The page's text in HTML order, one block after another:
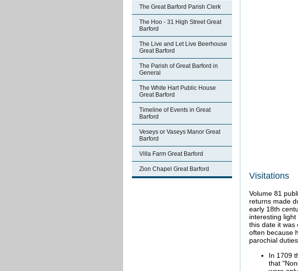
The Great Barford Parish Clerk
The Hoo - 31 High Street Great
Barford
The Live and Let Live Beerhouse
Great Barford
The Parish of Great Barford in
General
The White Hart Public House
Great Barford
Timeline of Events in Great
Barford
Veseys or Vaseys Manor Great
Barford
Villa Farm Great Barford
Zion Chapel Great Barford
Visitations
Volume 81
returns made
early 18th
interesting
this date it was
often because
parochial
In 1709
that